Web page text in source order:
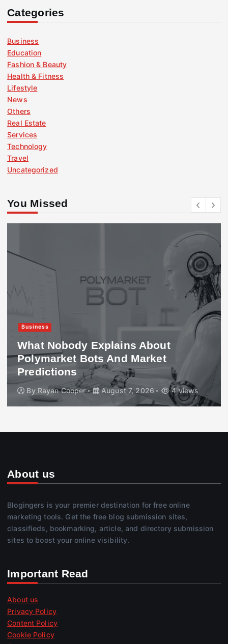
Categories
Business
Education
Fashion & Beauty
Health & Fitness
Lifestyle
News
Others
Real Estate
Services
Technology
Travel
Uncategorized
You Missed
Business
What Nobody Explains About
Polymarket Bots And Market
Predictions
By Rayan Cooper August 7, 2026 4 views
About us
Blogingers is your premier destination for free online
marketing tools. Get the free blog submission sites,
classifieds, bookmarking, article, and directory submission
sites to boost your online visibility.
Important Read
About us
Privacy Policy
Content Policy
Cookie Policy